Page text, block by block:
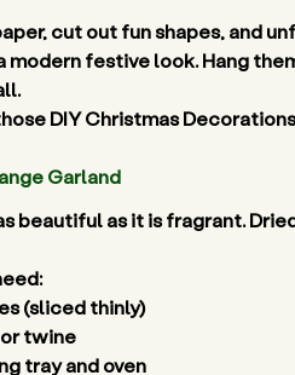
cut out fun shapes, and
modern festive look. Hang
those DIY Christmas
Garland
as beautiful as it is fragrant.
(sliced thinly)
twine
tray and oven